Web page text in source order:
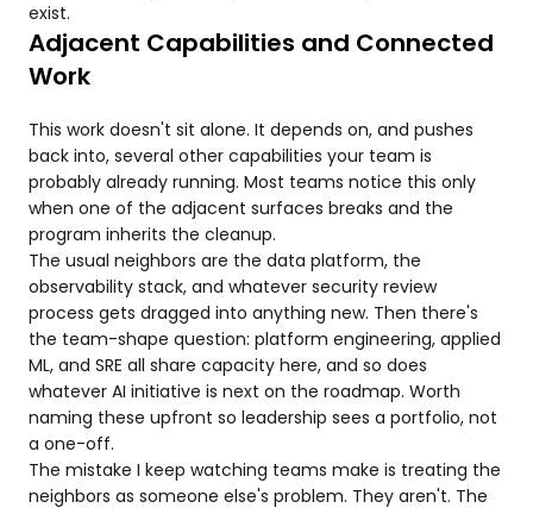
exist.
Adjacent Capabilities and Connected
Work
This work doesn't sit alone. It depends on, and pushes
back into, several other capabilities your team is
probably already running. Most teams notice this only
when one of the adjacent surfaces breaks and the
program inherits the cleanup.
The usual neighbors are the data platform, the
observability stack, and whatever security review
process gets dragged into anything new. Then there's
the team-shape question: platform engineering, applied
ML, and SRE all share capacity here, and so does
whatever AI initiative is next on the roadmap. Worth
naming these upfront so leadership sees a portfolio, not
a one-off.
The mistake I keep watching teams make is treating the
neighbors as someone else's problem. They aren't. The